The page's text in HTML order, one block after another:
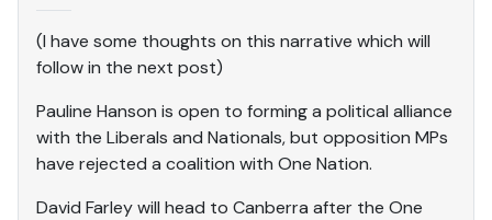
(I have some thoughts on this narrative which will
follow in the next post)
Pauline Hanson is open to forming a political alliance
with the Liberals and Nationals, but opposition MPs
have rejected a coalition with One Nation.
David Farley will head to Canberra after the One